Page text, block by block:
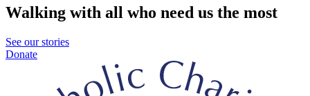
Walking with all who need us the most
See our stories
Donate